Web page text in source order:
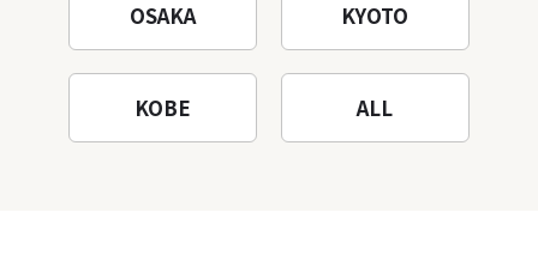
OSAKA KYOTO
KOBE ALL